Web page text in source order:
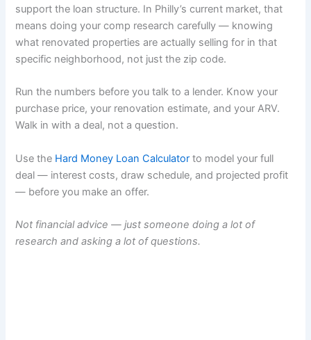
support the loan structure. In Philly’s current market, that
means doing your comp research carefully — knowing
what renovated properties are actually selling for in that
specific neighborhood, not just the zip code.
Run the numbers before you talk to a lender. Know your
purchase price, your renovation estimate, and your ARV.
Walk in with a deal, not a question.
Use the Hard Money Loan Calculator to model your full
deal — interest costs, draw schedule, and projected profit
— before you make an offer.
Not financial advice — just someone doing a lot of
research and asking a lot of questions.